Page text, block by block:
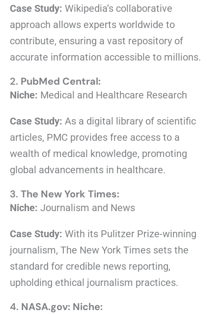
Case Study: Wikipedia’s collaborative
approach allows experts worldwide to
contribute, ensuring a vast repository of
accurate information accessible to millions.
2. PubMed Central:
Niche: Medical and Healthcare Research
Case Study: As a digital library of scientific
articles, PMC provides free access to a
wealth of medical knowledge, promoting
global advancements in healthcare.
3. The New York Times:
Niche: Journalism and News
Case Study: With its Pulitzer Prize-winning
journalism, The New York Times sets the
standard for credible news reporting,
upholding ethical journalism practices.
4. NASA.gov: Niche: